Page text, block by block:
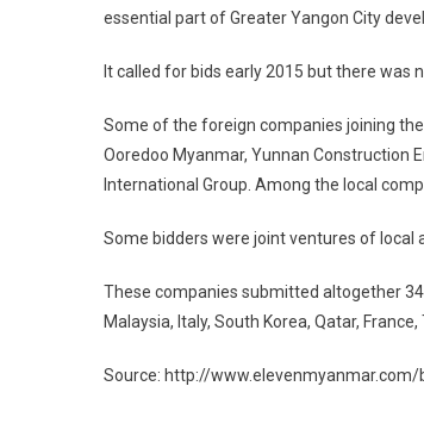
essential part of Greater Yangon City
It called for bids early 2015 but there was
Some of the foreign companies joining
Ooredoo Myanmar, Yunnan Construction
International Group. Among the local
Some bidders were joint ventures of local
These companies submitted altogether
Malaysia, Italy, South Korea, Qatar,
Source: http://